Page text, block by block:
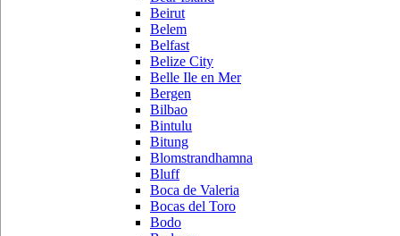
Beirut
Belem
Belfast
Belize City
Belle Ile en Mer
Bergen
Bilbao
Bintulu
Bitung
Blomstrandhamna
Bluff
Boca de Valeria
Bocas del Toro
Bodo